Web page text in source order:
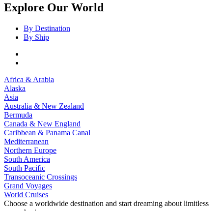
Explore Our World
By Destination
By Ship
Africa & Arabia
Alaska
Asia
Australia & New Zealand
Bermuda
Canada & New England
Caribbean & Panama Canal
Mediterranean
Northern Europe
South America
South Pacific
Transoceanic Crossings
Grand Voyages
World Cruises
Choose a worldwide destination and start dreaming about limitless